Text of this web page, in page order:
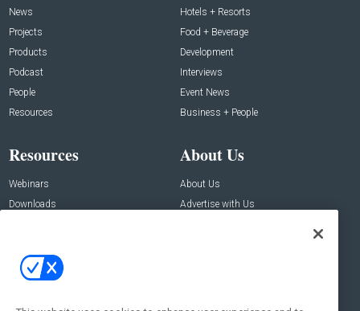
News
Projects
Products
Podcast
People
Resources
Hotels + Resorts
Food + Beverage
Development
Interviews
Event News
Business + People
Resources
Webinars
Downloads
About Us
About Us
Advertise with Us
Contact Us
Address: